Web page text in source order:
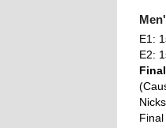
E1:
E2:
Final